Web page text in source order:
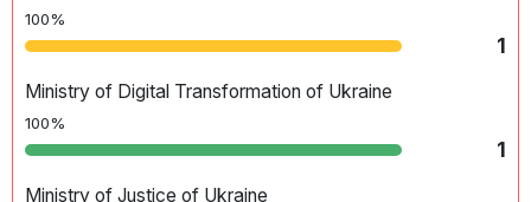
100%
1
Ministry of Digital Transformation of Ukraine
100%
1
Ministry of Justice of Ukraine